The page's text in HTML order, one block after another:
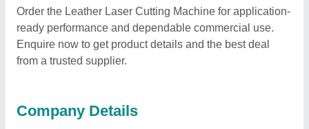
Order the Leather Laser Cutting Machine for application-
ready performance and dependable commercial use.
Enquire now to get product details and the best deal
from a trusted supplier.
Company Details